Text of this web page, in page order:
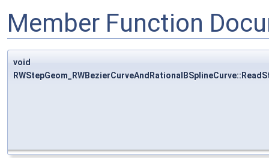
Member Function
void